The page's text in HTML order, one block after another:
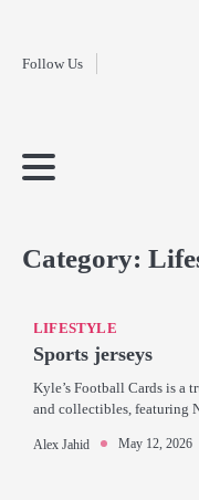
contentFollow Us
Home
Category:
LIFESTYLE
Sports jerseys
Kyle’s Football Cards is a
and collectibles, featuring
Alex Jahid May 12, 2026